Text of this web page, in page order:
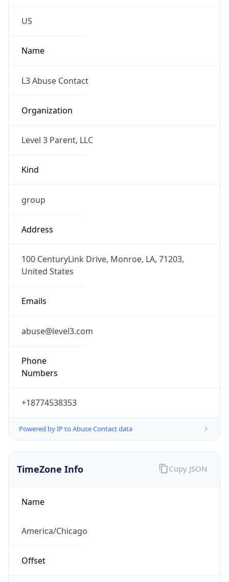
US
Name
L3 Abuse Contact
Organization
Level 3 Parent, LLC
Kind
group
Address
100 CenturyLink Drive, Monroe, LA, 71203,
United States
Emails
abuse@level3.com
Phone
Numbers
+18774538353
Powered by IP to Abuse Contact data
TimeZone Info
Name
America/Chicago
Offset
Copy JSON